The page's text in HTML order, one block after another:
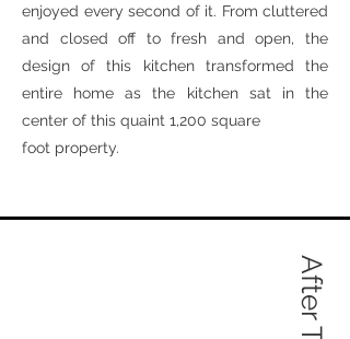
enjoyed every second of it. From cluttered
and closed off to fresh and open, the
design of this kitchen transformed the
entire home as the kitchen sat in the
center of this quaint 1,200 square
foot property.